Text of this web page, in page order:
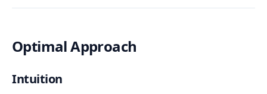
Optimal Approach
Intuition